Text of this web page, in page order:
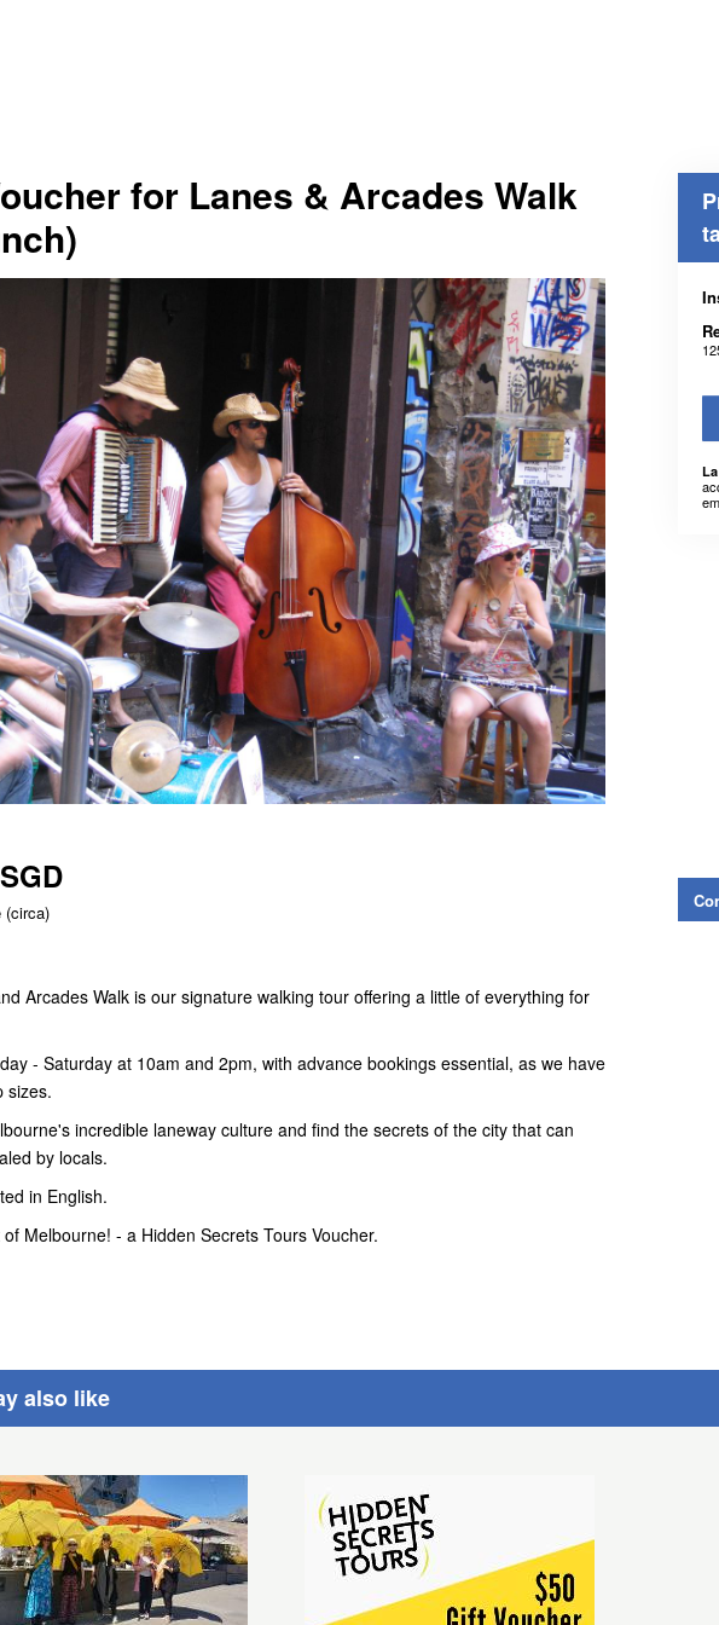
for Lanes & Arcades Walk
(circa)
Arcades Walk is our signature walking tour offering a little of everything for
- Saturday at 10am and 2pm, with advance bookings essential, as we have
sizes.
incredible laneway culture and find the secrets of the city that can
by locals.
in English.
Melbourne! - a Hidden Secrets Tours Voucher.
also like